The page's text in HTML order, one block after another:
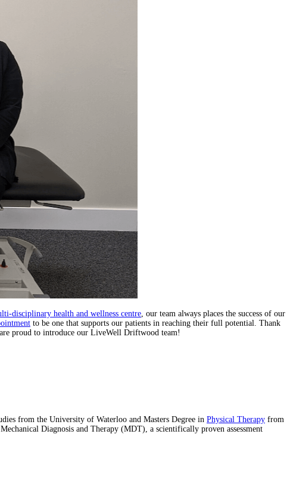
disciplinary health and wellness centre , our team always places the success of our
to be one that supports our patients in reaching their full potential. Thank
proud to introduce our LiveWell Driftwood team!
from the University of Waterloo and Masters Degree in Physical Therapy from
Diagnosis and Therapy (MDT), a scientifically proven assessment